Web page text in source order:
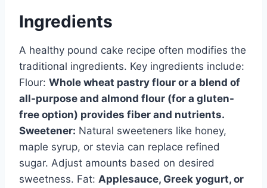
Ingredients
A healthy pound cake recipe often modifies the
traditional ingredients. Key ingredients include:
Flour: Whole wheat pastry flour or a blend of
all-purpose and almond flour (for a gluten-
free option) provides fiber and nutrients.
Sweetener: Natural sweeteners like honey,
maple syrup, or stevia can replace refined
sugar. Adjust amounts based on desired
sweetness. Fat: Applesauce, Greek yogurt, or